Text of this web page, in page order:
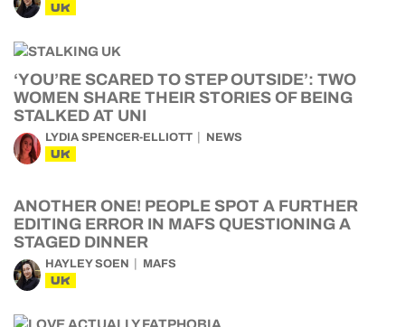
UK
‘YOU’RE SCARED TO STEP OUTSIDE’: TWO
WOMEN SHARE THEIR STORIES OF BEING
STALKED AT UNI
LYDIA SPENCER-ELLIOTT NEWS
UK
ANOTHER ONE! PEOPLE SPOT A FURTHER
EDITING ERROR IN MAFS QUESTIONING A
STAGED DINNER
HAYLEY SOEN MAFS
UK